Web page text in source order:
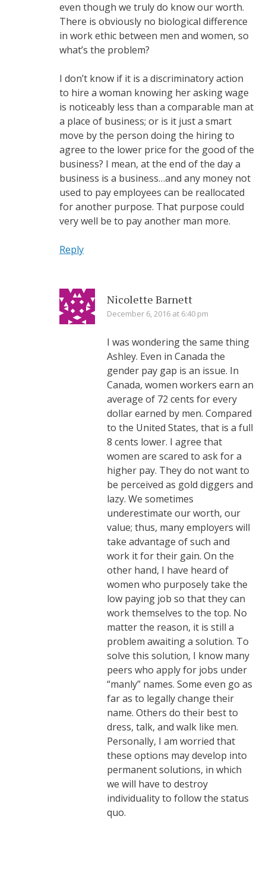
even though we truly do know our worth.
There is obviously no biological difference
in work ethic between men and women, so
what’s the problem?
I don’t know if it is a discriminatory action
to hire a woman knowing her asking wage
is noticeably less than a comparable man at
a place of business; or is it just a smart
move by the person doing the hiring to
agree to the lower price for the good of the
business? I mean, at the end of the day a
business is a business…and any money not
used to pay employees can be reallocated
for another purpose. That purpose could
very well be to pay another man more.
Reply
Nicolette Barnett
December 6, 2016 at 6:40 pm
I was wondering the same thing
Ashley. Even in Canada the
gender pay gap is an issue. In
Canada, women workers earn an
average of 72 cents for every
dollar earned by men. Compared
to the United States, that is a full
8 cents lower. I agree that
women are scared to ask for a
higher pay. They do not want to
be perceived as gold diggers and
lazy. We sometimes
underestimate our worth, our
value; thus, many employers will
take advantage of such and
work it for their gain. On the
other hand, I have heard of
women who purposely take the
low paying job so that they can
work themselves to the top. No
matter the reason, it is still a
problem awaiting a solution. To
solve this solution, I know many
peers who apply for jobs under
“manly” names. Some even go as
far as to legally change their
name. Others do their best to
dress, talk, and walk like men.
Personally, I am worried that
these options may develop into
permanent solutions, in which
we will have to destroy
individuality to follow the status
quo.